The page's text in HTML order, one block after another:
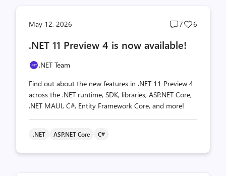
May 12, 2026
Post
count
7
Post
6
.NET 11 Preview 4 is now available!
.NET Team
Find out about the new features in .NET 11 Preview 4
across the .NET runtime, SDK, libraries, ASP.NET Core,
.NET MAUI, C#, Entity Framework Core, and more!
.NET ASP.NET Core C#